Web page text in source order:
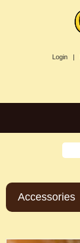
Login |
Accessories